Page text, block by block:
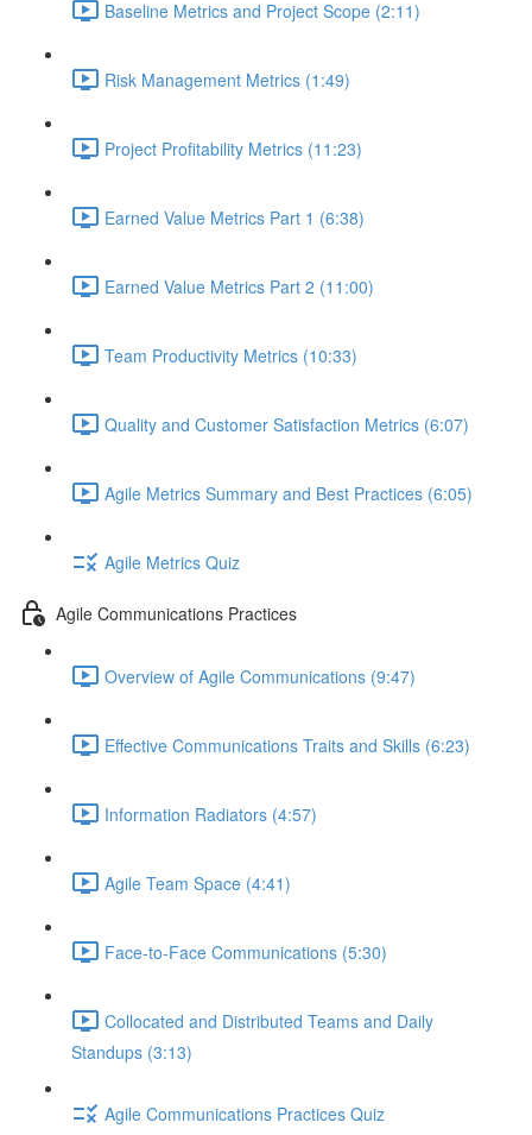
Baseline Metrics and Project Scope (2:11)
Risk Management Metrics (1:49)
Project Profitability Metrics (11:23)
Earned Value Metrics Part 1 (6:38)
Earned Value Metrics Part 2 (11:00)
Team Productivity Metrics (10:33)
Quality and Customer Satisfaction Metrics (6:07)
Agile Metrics Summary and Best Practices (6:05)
Agile Metrics Quiz
Agile Communications Practices
Overview of Agile Communications (9:47)
Effective Communications Traits and Skills (6:23)
Information Radiators (4:57)
Agile Team Space (4:41)
Face-to-Face Communications (5:30)
Collocated and Distributed Teams and Daily
Standups (3:13)
Agile Communications Practices Quiz